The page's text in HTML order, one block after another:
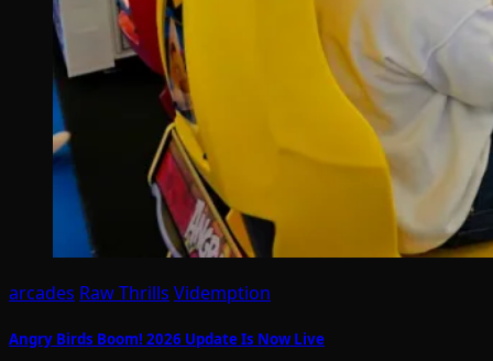
arcades Raw Thrills Videmption
Angry Birds Boom! 2026 Update Is Now Live